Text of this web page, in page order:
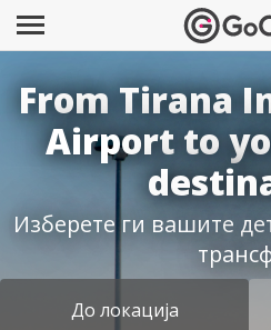
From Tirana
Airport to
Изберете ги вашите
До локација